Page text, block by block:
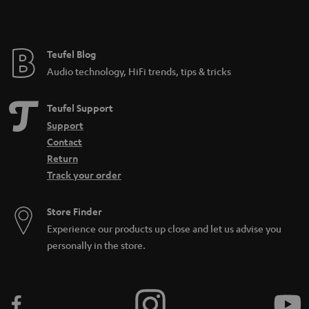
e
Teufel Blog
Audio technology, HiFi trends, tips & tricks
Teufel Support
Support
Contact
Return
Track your order
Store Finder
Experience our products up close and let us advise you
personally in the store.